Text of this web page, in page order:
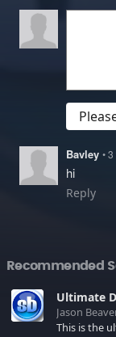
Bavley •
hi
Reply
Recommended
Ultimate
Jason
This is the